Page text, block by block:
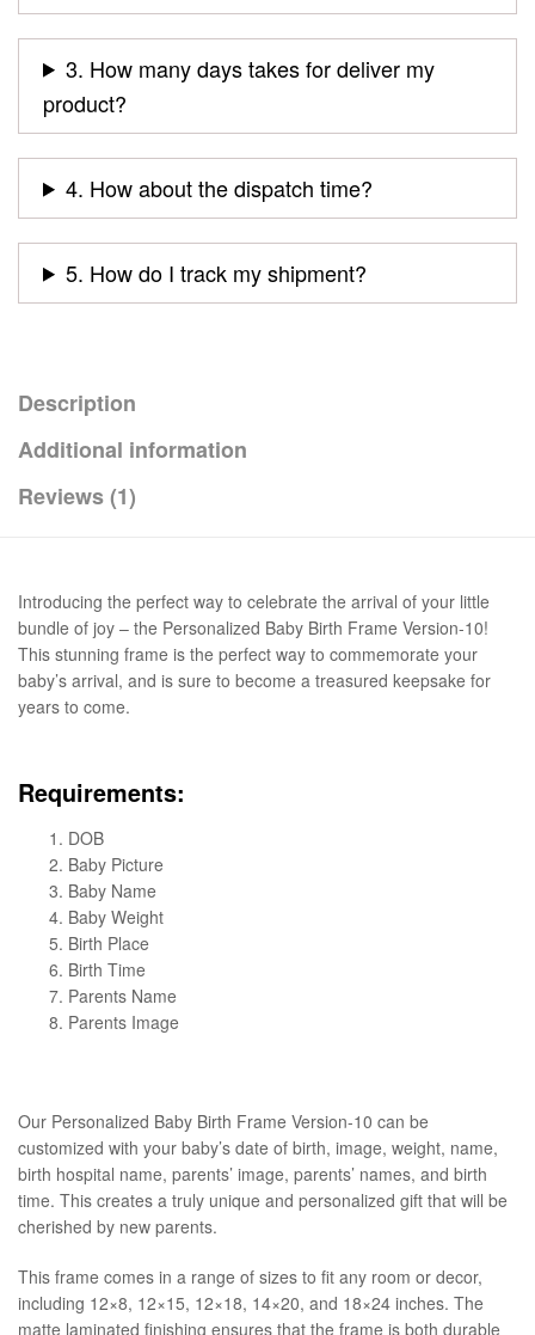
3. How many days takes for deliver my
product?
4. How about the dispatch time?
5. How do I track my shipment?
Description
Additional information
Reviews (1)
Introducing the perfect way to celebrate the arrival of your little
bundle of joy – the Personalized Baby Birth Frame Version-10!
This stunning frame is the perfect way to commemorate your
baby’s arrival, and is sure to become a treasured keepsake for
years to come.
Requirements:
DOB
Baby Picture
Baby Name
Baby Weight
Birth Place
Birth Time
Parents Name
Parents Image
Our Personalized Baby Birth Frame Version-10 can be
customized with your baby’s date of birth, image, weight, name,
birth hospital name, parents’ image, parents’ names, and birth
time. This creates a truly unique and personalized gift that will be
cherished by new parents.
This frame comes in a range of sizes to fit any room or decor,
including 12×8, 12×15, 12×18, 14×20, and 18×24 inches. The
matte laminated finishing ensures that the frame is both durable